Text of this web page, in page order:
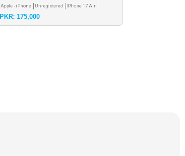
health
Apple - iPhone Unregistered IPhone 17 Air
PKR: 175,000